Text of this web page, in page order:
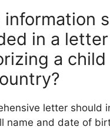
information
in a letter
a child
letter should
name and date of